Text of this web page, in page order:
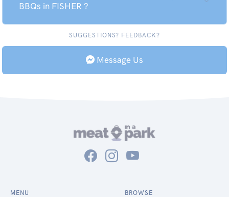
BBQs in FISHER ?
SUGGESTIONS? FEEDBACK?
Message Us
MENU BROWSE